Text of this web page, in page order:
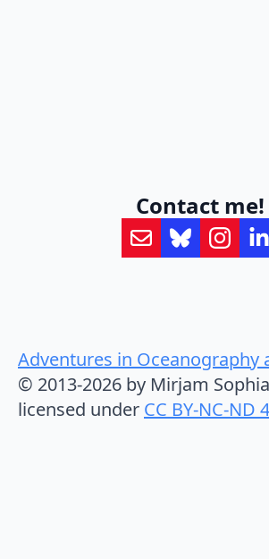
Contact me!
Adventures in Oceanography
© 2013-2026 by Mirjam
licensed under CC BY-NC-ND